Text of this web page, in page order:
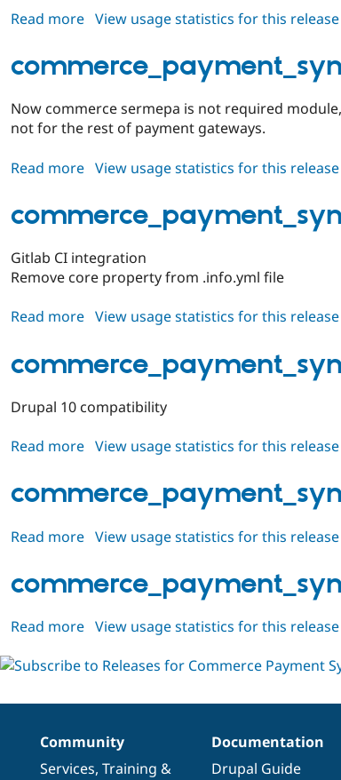
Read more about
1.0.4
View usage statistics for this release
Now commerce sermepa is not required
not for the rest of payment gateways.
Read more about
1.0.3
View usage statistics for this release
Gitlab CI integration
Remove core property from .info.yml file
Read more about
1.0.2
View usage statistics for this release
Drupal 10 compatibility
Read more about
1.0.1
View usage statistics for this release
Read more about
1.0.x-
dev
View usage statistics for this release
Read more about
1.0.0
View usage statistics for this release
Community
Services, Training &
Documentation
Drupal Guide